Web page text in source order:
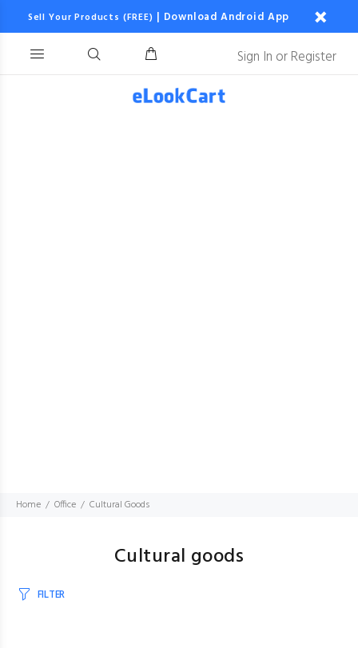
Sell Your Products (FREE) | Download Android App
Sign In orRegister
Home Office Cultural Goods
Cultural goods
FILTER